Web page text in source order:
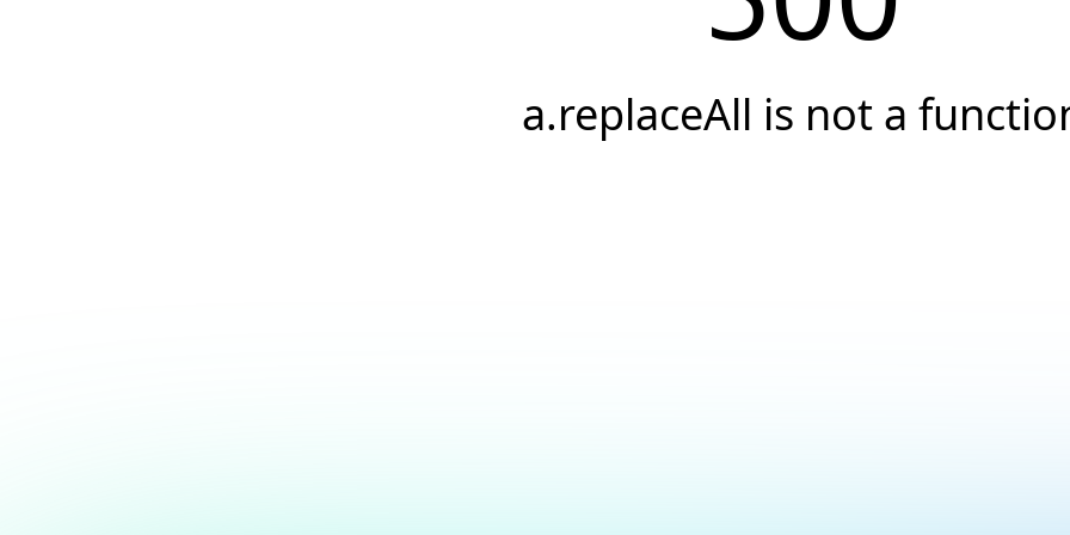
a.replaceAll is not a